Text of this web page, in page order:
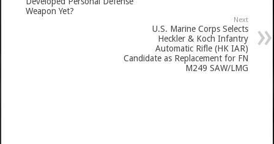
Weapon Yet?
Next
U.S. Marine Corps Selects
Heckler & Koch Infantry
Automatic Rifle (HK IAR)
Candidate as Replacement for FN
M249 SAW/LMG